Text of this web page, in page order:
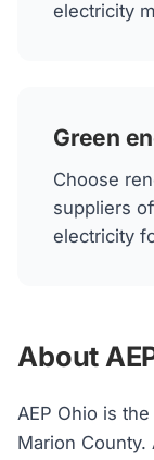
electricity
Green
Choose
suppliers
electricity
About
AEP Ohio is
Marion County.